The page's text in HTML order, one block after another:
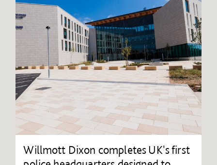
Willmott Dixon completes UK's first